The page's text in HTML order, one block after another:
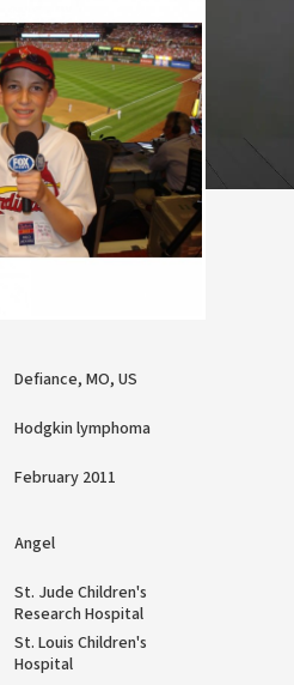
Defiance, MO, US
Hodgkin lymphoma
February 2011
Angel
St. Jude Children's
Research Hospital
St. Louis Children's
Hospital